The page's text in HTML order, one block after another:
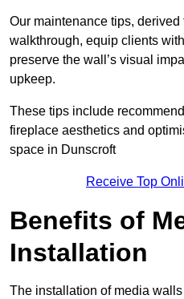
Our maintenance tips,
walkthrough, equip clients
preserve the wall’s visual
upkeep.
These tips include
fireplace aesthetics and
space in Dunscroft
Receive Top
Benefits of
Installation
The installation of media